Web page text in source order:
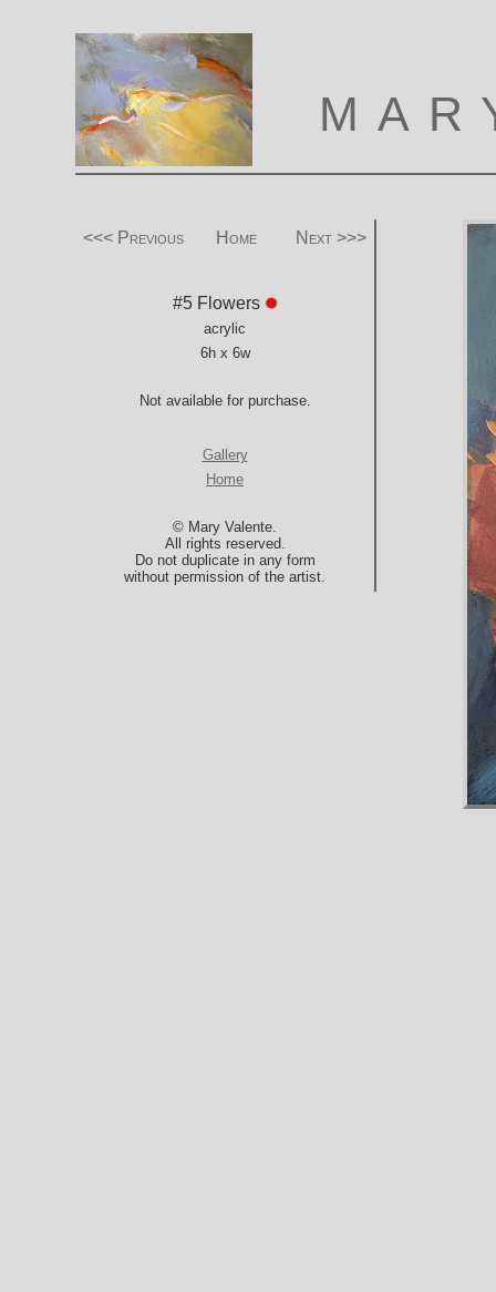
<<< Previous Home Next >>>
#5 Flowers
acrylic
6h x 6w
Not available for purchase.
Gallery
Home
© Mary Valente.
All rights reserved.
Do not duplicate in any form
without permission of the artist.